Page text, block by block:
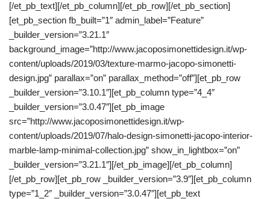
[/et_pb_text][/et_pb_column][/et_pb_row][/et_pb_section]
[et_pb_section fb_built=”1″ admin_label=”Feature”
_builder_version=”3.21.1″
background_image=”http://www.jacoposimonettidesign.it/wp-
content/uploads/2019/03/texture-marmo-jacopo-simonetti-
design.jpg” parallax=”on” parallax_method=”off”][et_pb_row
_builder_version=”3.10.1″][et_pb_column type=”4_4″
_builder_version=”3.0.47″][et_pb_image
src=”http://www.jacoposimonettidesign.it/wp-
content/uploads/2019/07/halo-design-simonetti-jacopo-interior-
marble-lamp-minimal-collection.jpg” show_in_lightbox=”on”
_builder_version=”3.21.1″][/et_pb_image][/et_pb_column]
[/et_pb_row][et_pb_row _builder_version=”3.9″][et_pb_column
type=”1_2″ _builder_version=”3.0.47″][et_pb_text